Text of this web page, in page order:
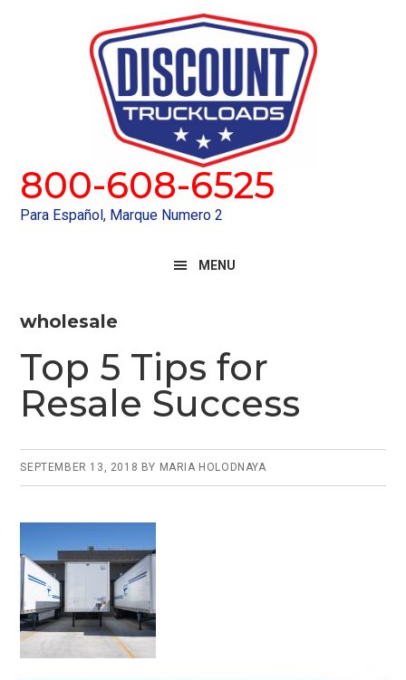
800-608-6525
Para Español, Marque Numero 2
MENU
wholesale
Top 5 Tips for
Resale Success
SEPTEMBER 13, 2018 BY MARIA HOLODNAYA